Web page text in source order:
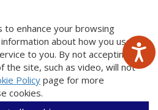
to enhance your browsing
about how you use
to you. By not accepting
the site, such as video, will not
Policypage for more
cookies.